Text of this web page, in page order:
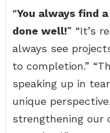
“You always find
done well!” “It’s
always see
to completion.”
speaking up in
unique
strengthening our